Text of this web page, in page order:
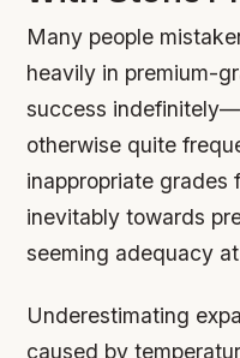
Many people
heavily in premium-
success
otherwise quite
inappropriate grades
inevitably towards
seeming adequacy
Underestimating
caused by